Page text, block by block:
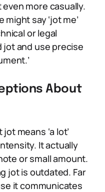
more casually.
say ‘jot me’
or legal
and use precise
About
means ‘a lot’
It actually
or small amount.
jot is outdated. Far
it communicates